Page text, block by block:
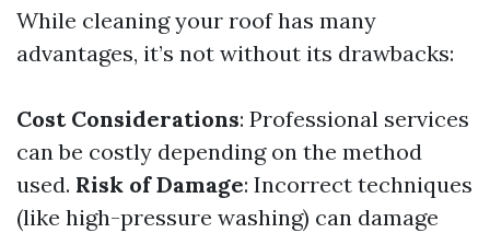
While cleaning your roof has many
advantages, it’s not without its drawbacks:
Cost Considerations: Professional services
can be costly depending on the method
used. Risk of Damage: Incorrect techniques
(like high-pressure washing) can damage